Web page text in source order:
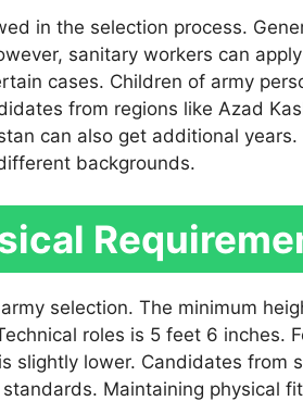
in the selection process.
sanitary workers can
cases. Children of army
from regions like Azad
can also get additional
backgrounds.
selection. The minimum
roles is 5 feet 6 inches.
slightly lower. Candidates from
Maintaining physical